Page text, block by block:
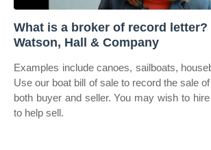
What is a broker of record letter?
Watson, Hall & Company
Examples include canoes, sailboats,
Use our boat bill of sale to record the sale
both buyer and seller. You may wish to
to help sell.